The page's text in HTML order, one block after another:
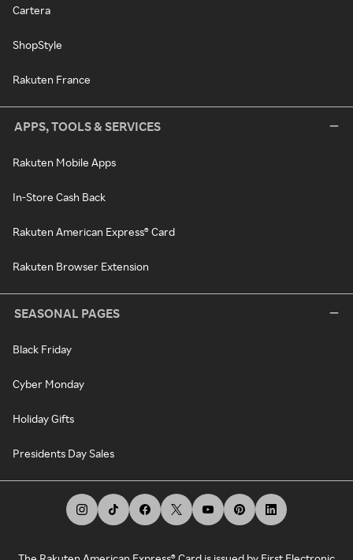
Cartera
ShopStyle
Rakuten France
APPS, TOOLS & SERVICES
Rakuten Mobile Apps
In-Store Cash Back
Rakuten American Express® Card
Rakuten Browser Extension
SEASONAL PAGES
Black Friday
Cyber Monday
Holiday Gifts
Presidents Day Sales